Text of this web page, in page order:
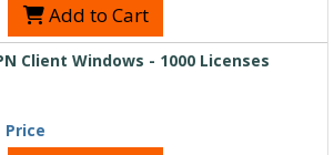
Add to Cart
Client Windows - 1000 Licenses